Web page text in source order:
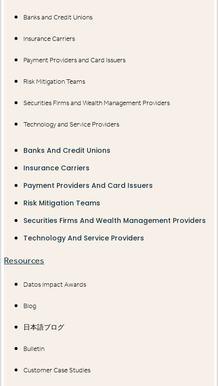
Banks and Credit Unions
Insurance Carriers
Payment Providers and Card Issuers
Risk Mitigation Teams
Securities Firms and Wealth Management Providers
Technology and Service Providers
Banks And Credit Unions
Insurance Carriers
Payment Providers And Card Issuers
Risk Mitigation Teams
Securities Firms And Wealth Management Providers
Technology And Service Providers
Resources
Datos Impact Awards
Blog
日本語ブログ
Bulletin
Customer Case Studies